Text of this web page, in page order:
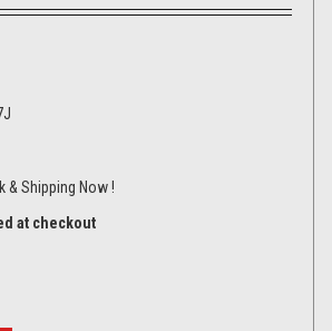
& Shipping Now !
at checkout